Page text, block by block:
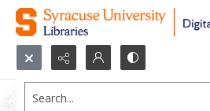
Search...